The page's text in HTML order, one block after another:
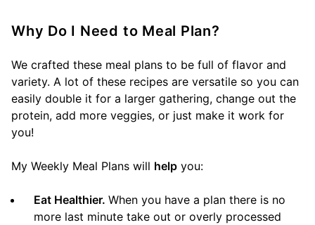
Why Do I Need to Meal Plan?
We crafted these meal plans to be full of flavor and
variety. A lot of these recipes are versatile so you can
easily double it for a larger gathering, change out the
protein, add more veggies, or just make it work for
you!
My Weekly Meal Plans will help you:
Eat Healthier. When you have a plan there is no
more last minute take out or overly processed